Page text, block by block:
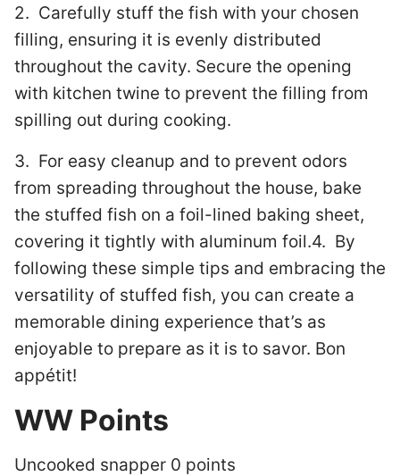
2. Carefully stuff the fish with your chosen
filling, ensuring it is evenly distributed
throughout the cavity. Secure the opening
with kitchen twine to prevent the filling from
spilling out during cooking.
3. For easy cleanup and to prevent odors
from spreading throughout the house, bake
the stuffed fish on a foil-lined baking sheet,
covering it tightly with aluminum foil.4. By
following these simple tips and embracing the
versatility of stuffed fish, you can create a
memorable dining experience that’s as
enjoyable to prepare as it is to savor. Bon
appétit!
WW Points
Uncooked snapper 0 points